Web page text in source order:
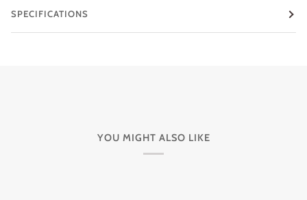
SPECIFICATIONS
YOU MIGHT ALSO LIKE